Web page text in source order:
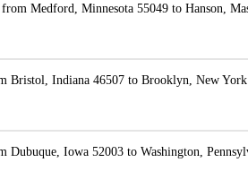
Medford, Minnesota 55049 to Hanson,
Bristol, Indiana 46507 to Brooklyn, New York
Iowa 52003 to Washington,